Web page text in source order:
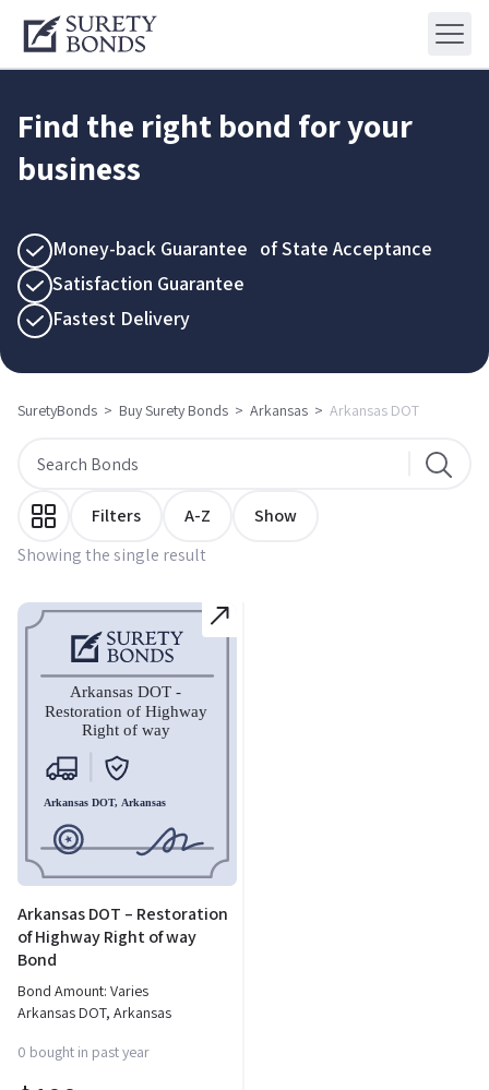
Find the right bond for your
business
Money-back Guarantee of State Acceptance
Satisfaction Guarantee
Fastest Delivery
SuretyBonds > Buy Surety Bonds > Arkansas > Arkansas DOT
Showing the single result
Filters A-Z Show
Arkansas DOT – Restoration
of Highway Right of way
Bond
Bond Amount: Varies
Arkansas DOT, Arkansas
0 bought in past year